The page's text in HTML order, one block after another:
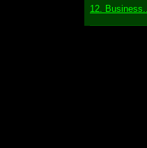
12. Business...